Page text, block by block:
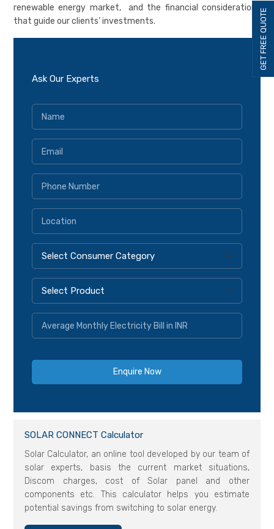
GET FREE QUOTE
renewable energy market, and the financial considerations
that guide our clients’ investments.
Ask Our Experts
SOLAR CONNECT Calculator
Solar Calculator, an online tool developed by our team of
solar experts, basis the current market situations,
Discom charges, cost of Solar panel and other
components etc. This calculator helps you estimate
potential savings from switching to solar energy.